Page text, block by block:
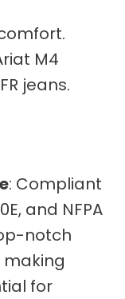
M4
jeans.
: Compliant
and NFPA
notch
making
for